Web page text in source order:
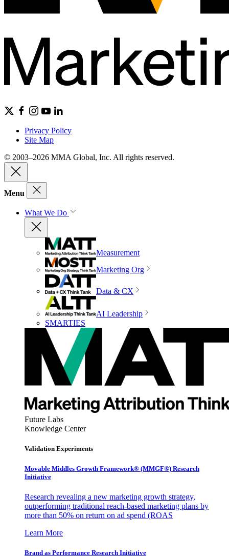
Privacy Policy
Site Map
© 2003–2026 MMA Global, Inc. All rights reserved.
Menu
What We Do
Measurement
Marketing Org
Data & CX
AI Leadership
SMARTIES
Future Labs
Knowledge Center
Validation Experiments
Movable Middles Growth Framework® (MMGF®) Research
Initiative
Research revealing a new marketing growth strategy,
outperforming traditional reach-based marketing plans by
more than 50% on return on ad spend (ROAS
Learn More
Brand as Performance Research Initiative